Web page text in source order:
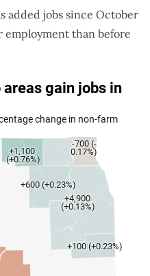
added jobs since October
than before